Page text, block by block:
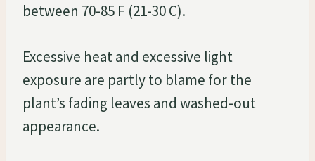
between 70-85 F (21-30 C).
Excessive heat and excessive light
exposure are partly to blame for the
plant’s fading leaves and washed-out
appearance.